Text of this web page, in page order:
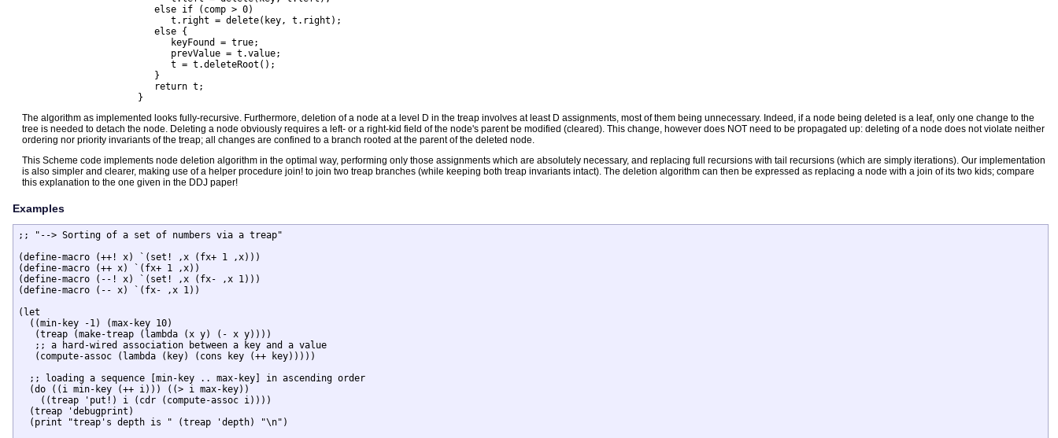
		     }
The algorithm as implemented looks fully-recursive. Furthermore, deletion of a node at a level D in the treap involves at least D assignments, most of them being unnecessary. Indeed, if a node being deleted is a leaf, only one change to the
tree is needed to detach the node. Deleting a node obviously requires a left- or a right-kid field of the node's parent be modified (cleared). This change, however does NOT need to be propagated up: deleting of a node does not violate neither
ordering nor priority invariants of the treap; all changes are confined to a branch rooted at the parent of the deleted node.
This Scheme code implements node deletion algorithm in the optimal way, performing only those assignments which are absolutely necessary, and replacing full recursions with tail recursions (which are simply iterations). Our implementation
is also simpler and clearer, making use of a helper procedure join! to join two treap branches (while keeping both treap invariants intact). The deletion algorithm can then be expressed as replacing a node with a join of its two kids; compare
this explanation to the one given in the DDJ paper!
Examples
;; "--> Sorting of a set of numbers via a treap"
(define-macro (++! x) `(set! ,x (fx+ 1 ,x)))
(define-macro (++ x) `(fx+ 1 ,x))
(define-macro (--! x) `(set! ,x (fx- ,x 1)))
(define-macro (-- x) `(fx- ,x 1))
(let
  ((min-key -1) (max-key 10)
   (treap (make-treap (lambda (x y) (- x y))))
   ;; a hard-wired association between a key and a value
   (compute-assoc (lambda (key) (cons key (++ key)))))
  ;; loading a sequence [min-key .. max-key] in ascending order
  (do ((i min-key (++ i))) ((> i max-key))
    ((treap 'put!) i (cdr (compute-assoc i))))
  (treap 'debugprint)
  (print "treap's depth is " (treap 'depth) "\n")